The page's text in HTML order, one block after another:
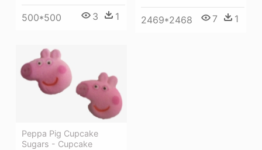
500*500 3 1 2469*2468 7 1
Peppa Pig Cupcake
Sugars - Cupcake